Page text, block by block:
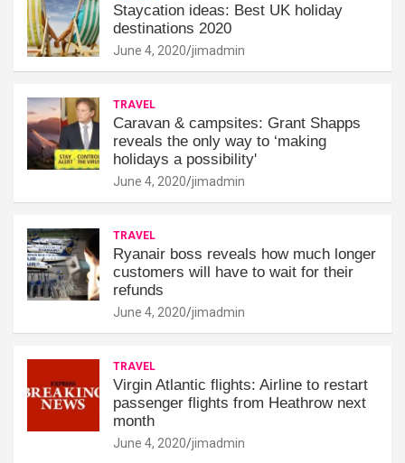
Staycation ideas: Best UK holiday
destinations 2020
June 4, 2020 jimadmin
TRAVEL
Caravan & campsites: Grant Shapps
reveals the only way to ‘making
holidays a possibility'
June 4, 2020 jimadmin
TRAVEL
Ryanair boss reveals how much longer
customers will have to wait for their
refunds
June 4, 2020 jimadmin
TRAVEL
Virgin Atlantic flights: Airline to restart
passenger flights from Heathrow next
month
June 4, 2020 jimadmin